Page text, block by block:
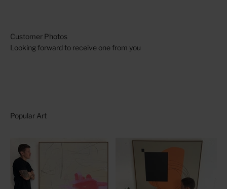
Looking forward to receive one from you